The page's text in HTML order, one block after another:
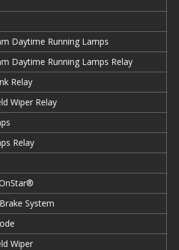
Daytime Running Lamps
Daytime Running Lamps Relay
Relay
Wiper Relay
Relay
System
Wiper